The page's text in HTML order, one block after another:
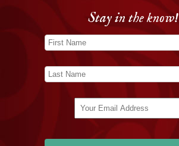
Stay in the know!